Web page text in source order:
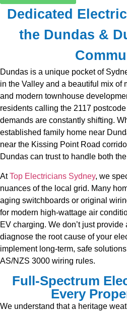
Dedicated
the Dundas &
Dundas is a unique pocket of
in the Valley and a beautiful mix of
and modern townhouse
residents calling the 2117
demands are constantly shifting.
established family home near
near the Kissing Point Road
Dundas can trust to handle both
AtTop Electricians Sydney, we
nuances of the local grid. Many
aging switchboards or original
for modern high-wattage air
EV charging. We don’t just provide
diagnose the root cause of your
implement long-term, safe
AS/NZS 3000 wiring rules.
Full-Spectrum
Every
We understand that a heritage